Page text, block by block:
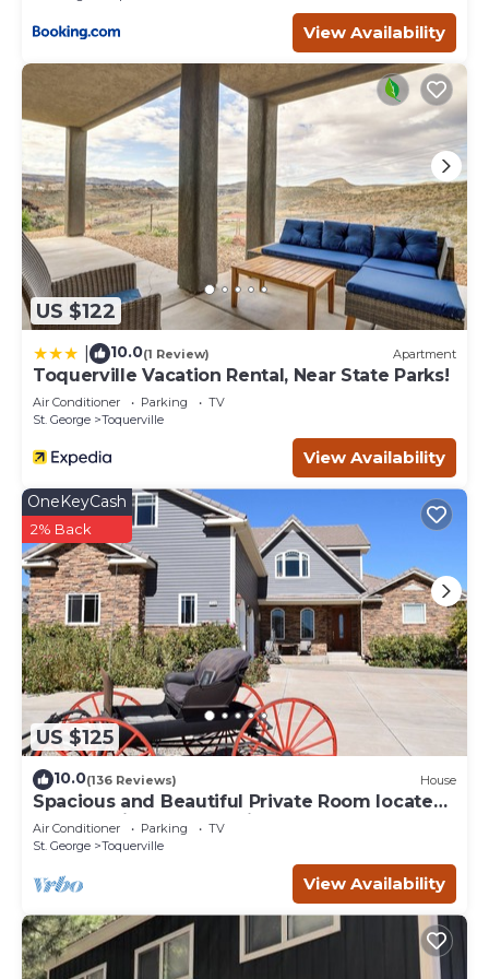
View Availability
US $122
10.0(1 Review) Apartment
Toquerville Vacation Rental, Near State Parks!
Air Conditioner Parking
TV
St. George
Toquerville
View Availability
US $125
OneKeyCash
2% Back
10.0(136 Reviews) House
Spacious and Beautiful Private Room located
only 30 minutes from Zion!
Air Conditioner Parking
TV
St. George
Toquerville
View Availability